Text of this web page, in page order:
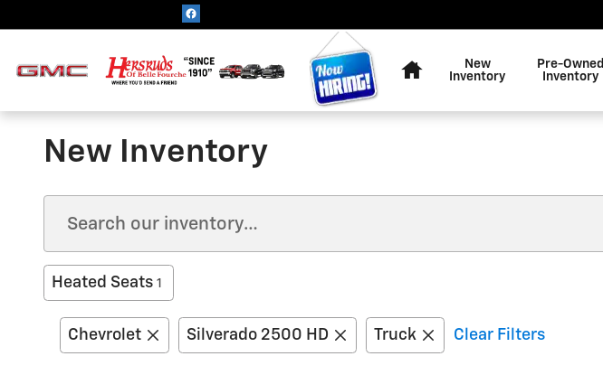
New
Inventory
Pre-Owned
Inventory
New Inventory
Heated Seats 1
Chevrolet Silverado 2500 HD Truck Clear Filters